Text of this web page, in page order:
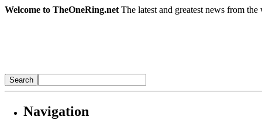
Welcome to TheOneRing.net The latest and greatest news from
Navigation